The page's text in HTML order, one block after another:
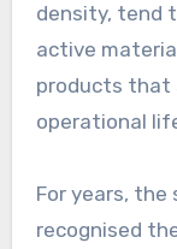
density, tend
active
products that
operational
For years,
recognised